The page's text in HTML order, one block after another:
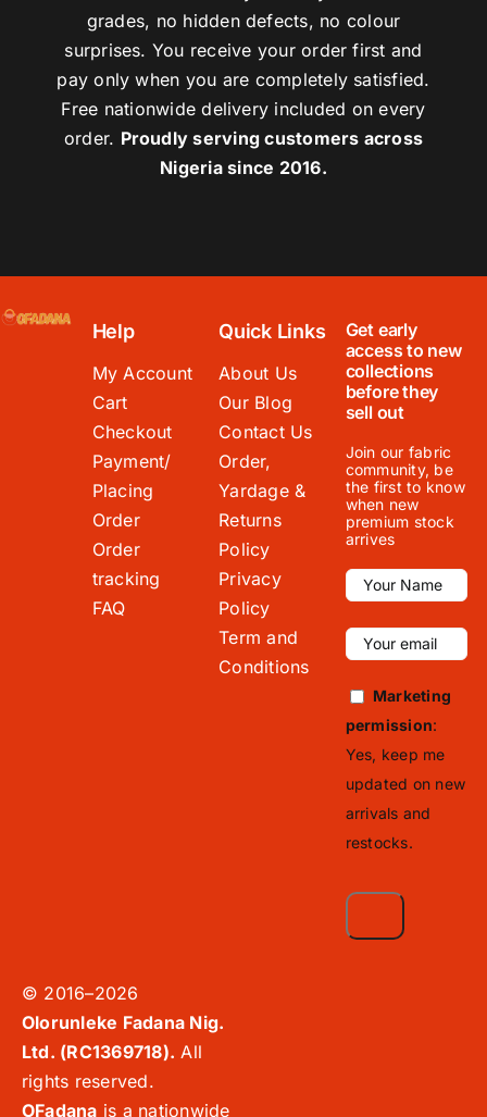
grades, no hidden defects, no colour
surprises. You receive your order first and
pay only when you are completely satisfied.
Free nationwide delivery included on every
order. Proudly serving customers across
Nigeria since 2016.
Help
My Account
Cart
Checkout
Payment/
Placing
Order
Order
tracking
FAQ
Quick Links
About Us
Our Blog
Contact Us
Order,
Yardage &
Returns
Policy
Privacy
Policy
Term and
Conditions
Get early
access to new
collections
before they
sell out
Join our fabric
community, be
the first to know
when new
premium stock
arrives
Marketing
permission:
Yes, keep me
updated on new
arrivals and
restocks.
© 2016–2026
Olorunleke Fadana Nig.
Ltd. (RC1369718). All
rights reserved.
OFadana is a nationwide